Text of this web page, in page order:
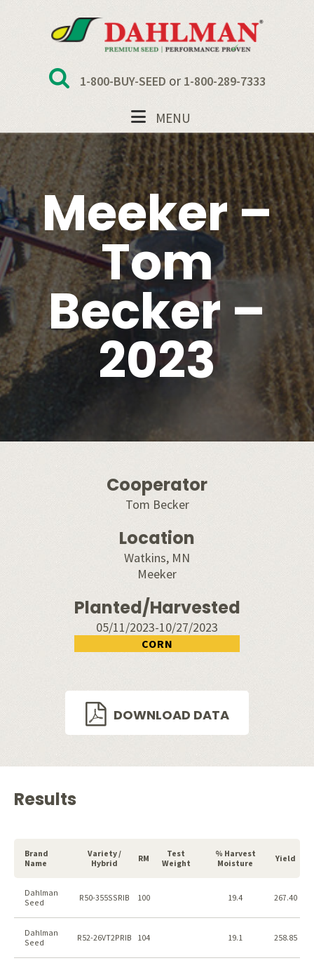
navigation
1-800-BUY-SEED or 1-800-289-7333
MENU
Meeker –
Tom
Becker –
2023
Cooperator
Tom Becker
Location
Watkins, MN
Meeker
Planted/Harvested
05/11/2023-10/27/2023
CORN
DOWNLOAD DATA
Results
Brand
Name
Variety /
Hybrid
RM
Test
Weight
% Harvest
Moisture
Yield
Dahlman
Seed
R50-355SSRIB 100 19.4 267.40
Dahlman
Seed
R52-26VT2PRIB 104 19.1 258.85